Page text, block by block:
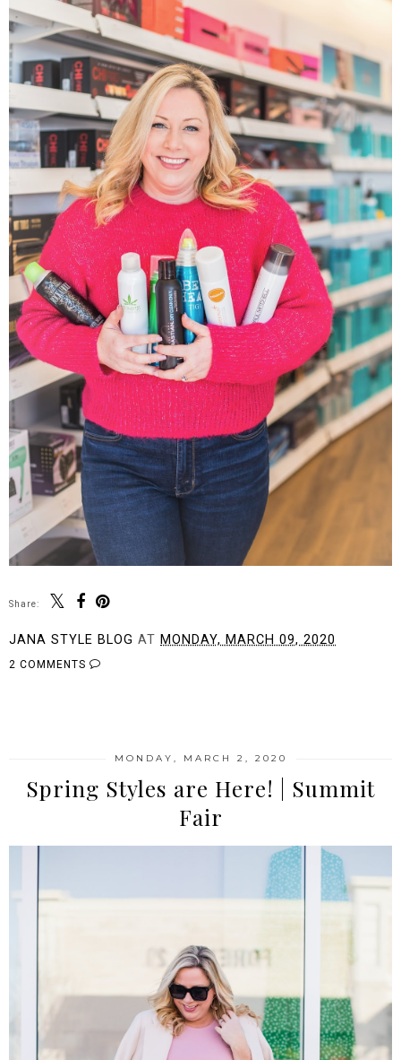
Share:
JANA STYLE BLOG AT MONDAY, MARCH 09, 2020
2 COMMENTS
MONDAY, MARCH 2, 2020
Spring Styles are Here! | Summit
Fair